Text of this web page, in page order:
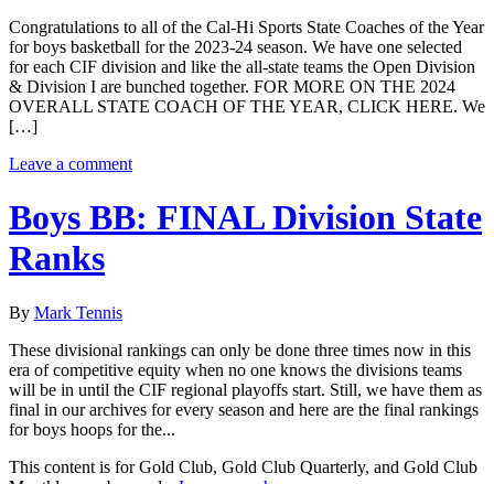
Congratulations to all of the Cal-Hi Sports State Coaches of the Year
for boys basketball for the 2023-24 season. We have one selected
for each CIF division and like the all-state teams the Open Division
& Division I are bunched together. FOR MORE ON THE 2024
OVERALL STATE COACH OF THE YEAR, CLICK HERE. We
[…]
Leave a comment
Boys BB: FINAL Division State
Ranks
By Mark Tennis
These divisional rankings can only be done three times now in this
era of competitive equity when no one knows the divisions teams
will be in until the CIF regional playoffs start. Still, we have them as
final in our archives for every season and here are the final rankings
for boys hoops for the...
This content is for Gold Club, Gold Club Quarterly, and Gold Club